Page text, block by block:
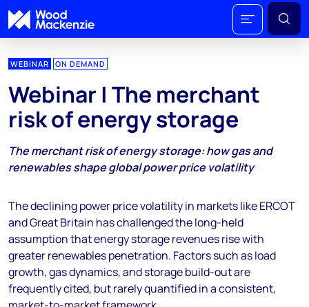
WEBINAR ON DEMAND
Webinar | The merchant
risk of energy storage
The merchant risk of energy storage: how gas and
renewables shape global power price volatility
The declining power price volatility in markets like ERCOT
and Great Britain has challenged the long-held
assumption that energy storage revenues rise with
greater renewables penetration. Factors such as load
growth, gas dynamics, and storage build-out are
frequently cited, but rarely quantified in a consistent,